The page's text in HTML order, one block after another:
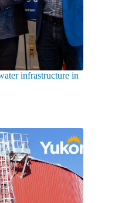
infrastructure in